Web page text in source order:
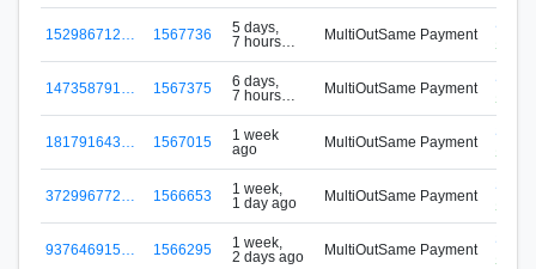
152986712… 1567736
5 days,
7 hours
MultiOutSame Payment
S-
147358791… 1567375
6 days,
7 hours
MultiOutSame Payment
S-
181791643… 1567015
1 week
ago
MultiOutSame Payment
S-
372996772… 1566653
1 week,
1 day ago
MultiOutSame Payment
S-
937646915… 1566295
1 week,
2 days ago
MultiOutSame Payment
S-